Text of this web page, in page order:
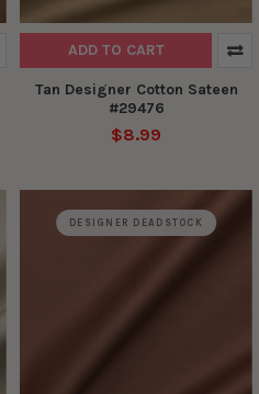
ADD TO CART
Tan Designer Cotton Sateen
#29476
$8.99
DESIGNER DEADSTOCK